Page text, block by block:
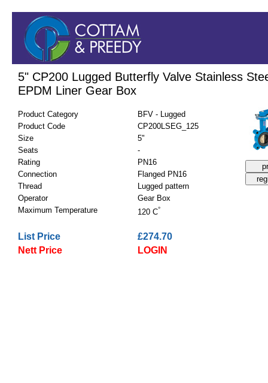
5" CP200 Lugged Butterfly Valve Stainless
EPDM Liner Gear Box
Product Category
BFV - Lugged
Product Code
CP200LSEG_125
Size
5"
Seats
-
Rating
PN16
Connection
Flanged PN16
Thread
Lugged pattern
Operator
Gear Box
Maximum Temperature
120 C°
List Price
£274.70
Nett Price
LOGIN